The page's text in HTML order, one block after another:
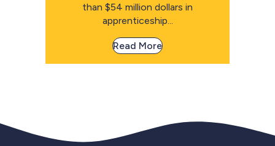
than $54 million dollars in
apprenticeship...
Read More